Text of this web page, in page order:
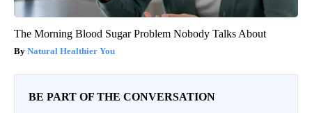
The Morning Blood Sugar Problem Nobody Talks About
Natural Healthier You
BE PART OF THE CONVERSATION